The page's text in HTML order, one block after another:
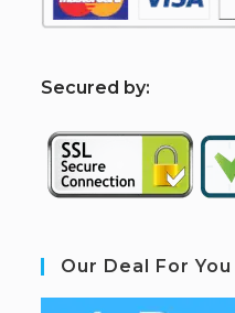
Secured by:
Our Deal For You